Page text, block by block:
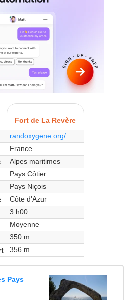
Fort de La Revère
randoxygene.org/...
France
Alpes maritimes
Pays Côtier
Pays Niçois
Côte d'Azur
3 h00
Moyenne
350 m
356 m
Pays